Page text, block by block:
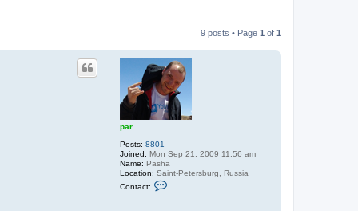
9 posts • Page 1 of 1
par
Posts: 8801
Joined: Mon Sep 21, 2009 11:56 am
Name: Pasha
Location: Saint-Petersburg, Russia
Contact: